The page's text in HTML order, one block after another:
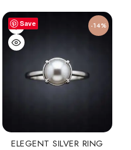
Save -14%
ELEGENT SILVER RING